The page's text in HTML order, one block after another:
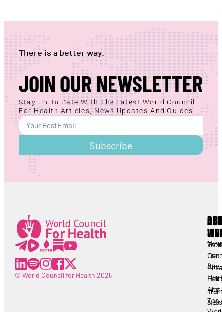
There is a better way.
JOIN OUR NEWSLETTER
Stay Up To Date With The Latest World Council
For Health Articles, News Updates And Guides.
Subscribe
© World Council for Health 2026
for
The
All
Live
&